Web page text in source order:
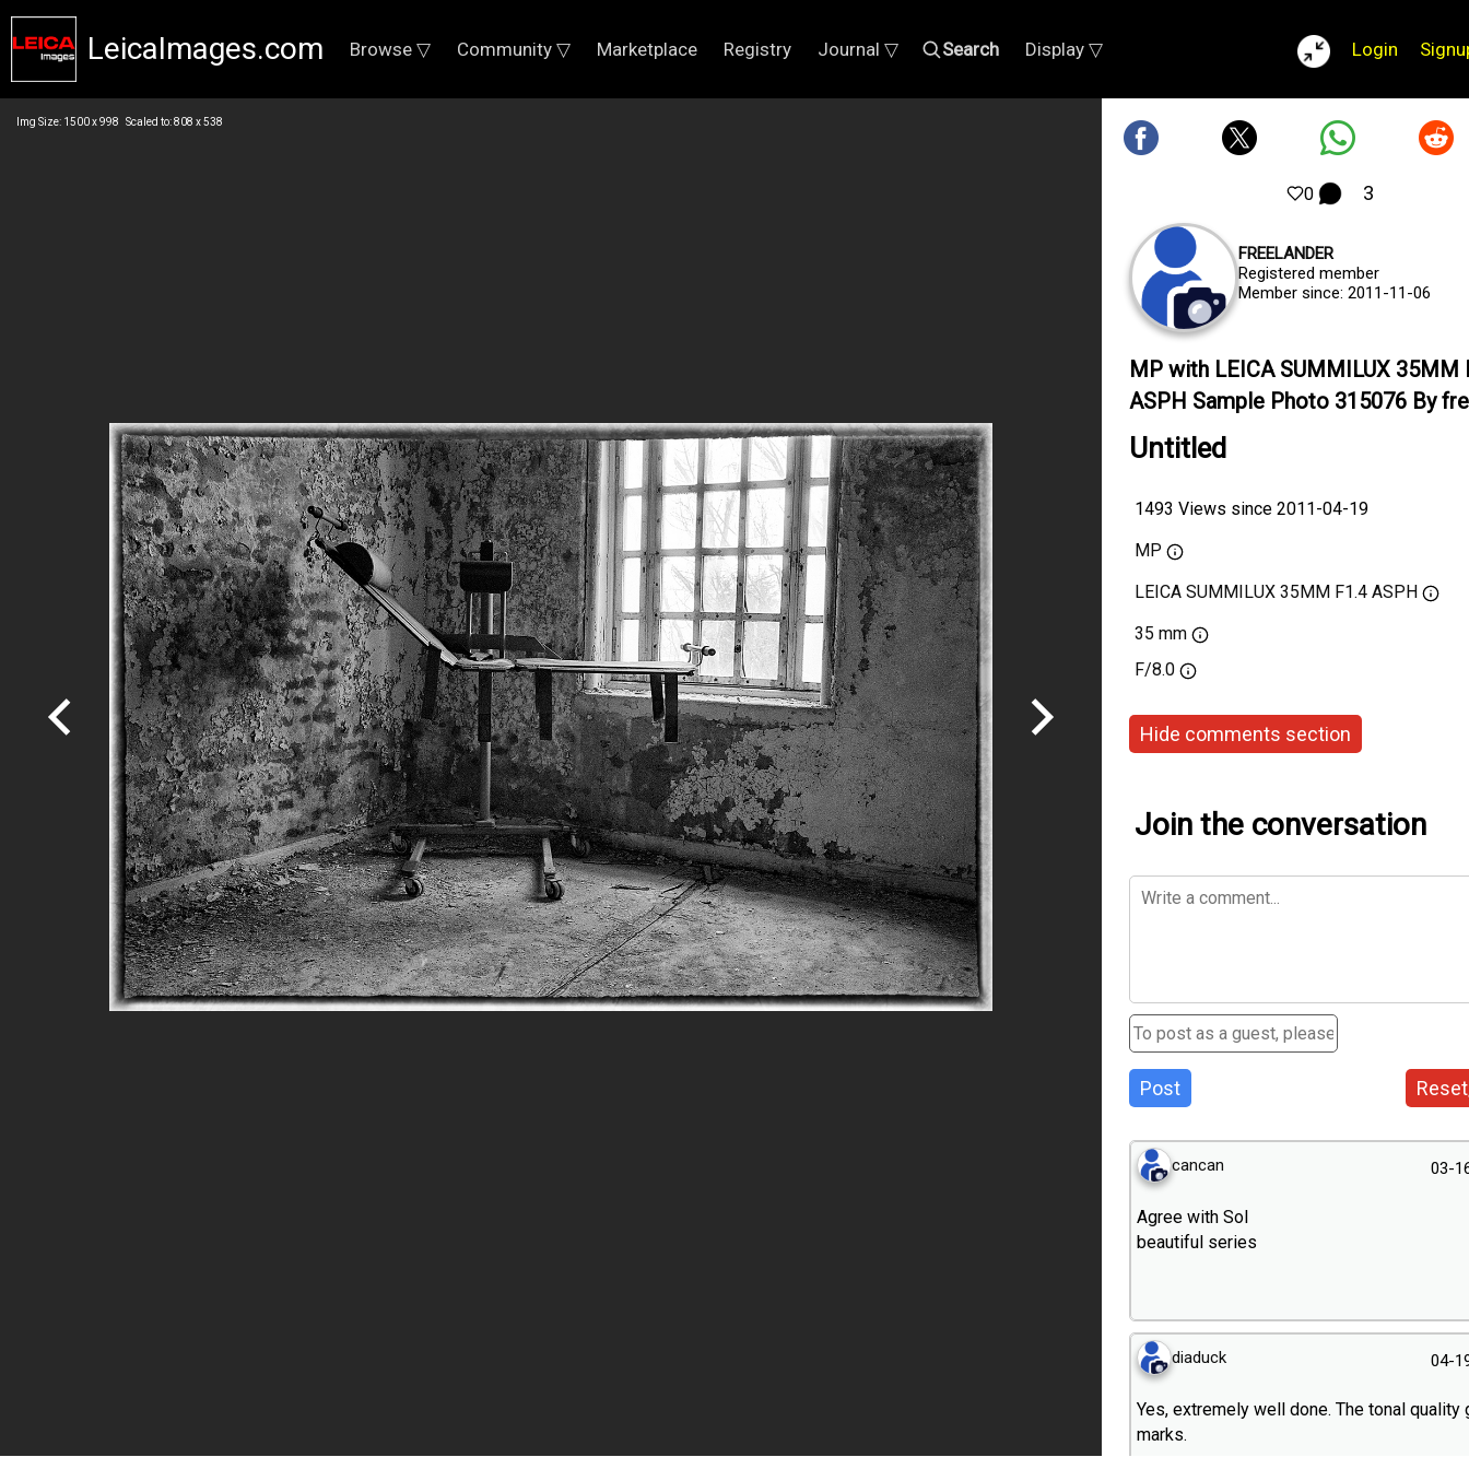
LeicaImages.com Browse ▽ Community ▽ Marketplace Registry Journal ▽ Search Display ▽ Login
Img Size: 1500 x 998 Scaled to: 808 x 538
0 3
FREELANDER
Registered member
Member since: 2011-11-06
MP with LEICA SUMMILUX 35MM
ASPH Sample Photo 315076 By
Untitled
1493 Views since 2011-04-19
MP
LEICA SUMMILUX 35MM F1.4 ASPH
35 mm
F/8.0
Hide comments section
Join the conversation
Post
cancan 03-
Agree with Sol
beautiful series
diaduck 04-
Yes, extremely well done. The tonal quality
marks.